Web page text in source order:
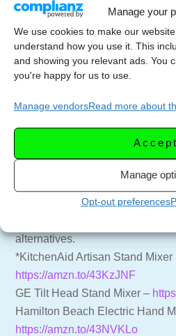
Manage your
We use cookies to make our
understand how you use it. This
and showing you relevant ads. You
you're happy for us to use.
Manage vendorsRead more about
Accept
Manage
Opt-out preferences
Subscribe to the Channel –
https://youtube.com/
sub_confirmation=1
LCTV Shop – Aprons, Shirts,
https://shop.letscelebrate.tv
https://facebook.com/
=== 🔪 Chef Pete’s Favorite
alternatives.
*KitchenAid Artisan Stand Mixer
https://amzn.to/43KzJNF
GE Tilt Head Stand Mixer –
Hamilton Beach Electric Hand
https://amzn.to/43NVKLo